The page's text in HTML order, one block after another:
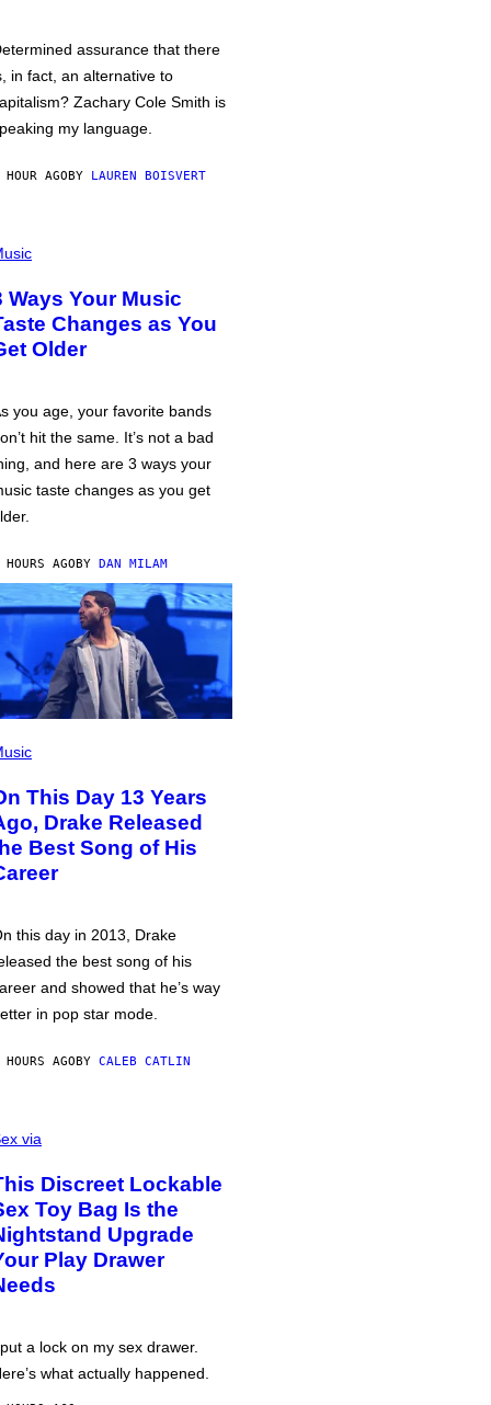
assurance that there
in fact, an alternative to
Zachary Cole Smith is
my language.
HOUR AGOBY LAUREN BOISVERT
Ways Your Music
Changes as You
Older
you age, your favorite bands
hit the same. It’s not a bad
and here are 3 ways your
taste changes as you get
AGOBY DAN MILAM
This Day 13 Years
Drake Released
Best Song of His
this day in 2013, Drake
the best song of his
and showed that he’s way
in pop star mode.
AGOBY CALEB CATLIN
via
Discreet Lockable
Toy Bag Is the
Upgrade
Play Drawer
a lock on my sex drawer.
what actually happened.